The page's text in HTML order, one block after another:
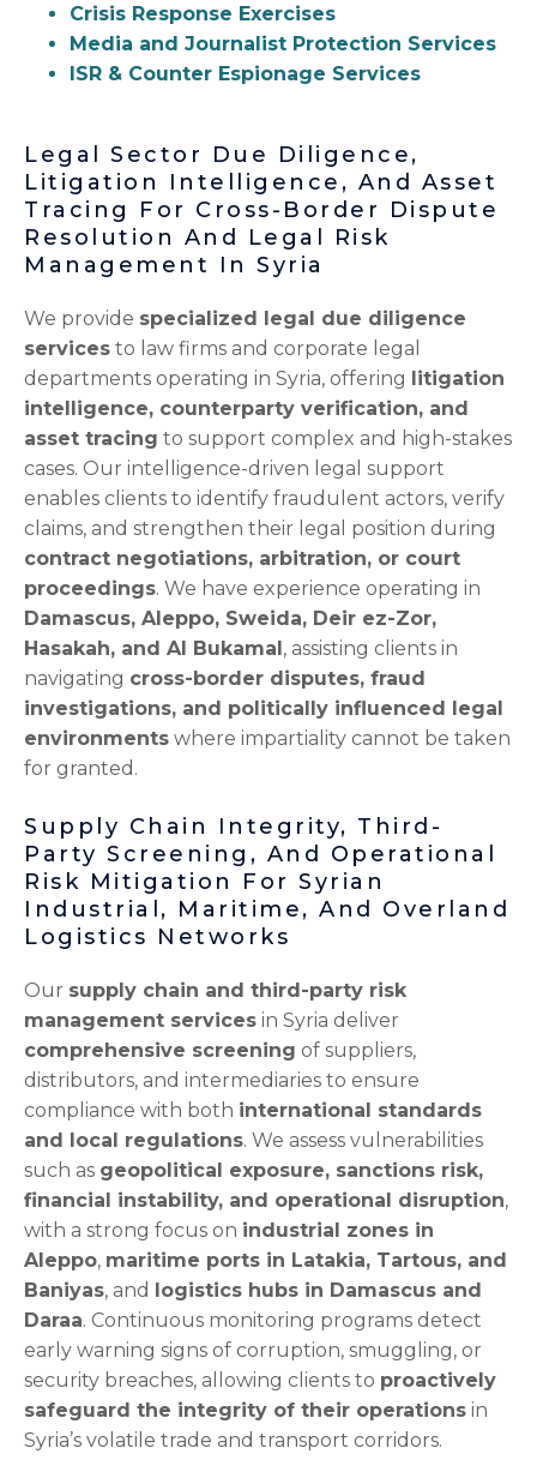
Crisis Response Exercises
Media and Journalist Protection Services
ISR & Counter Espionage Services
Legal Sector Due Diligence,
Litigation Intelligence, And Asset
Tracing For Cross-Border Dispute
Resolution And Legal Risk
Management In Syria
We provide specialized legal due diligence
services to law firms and corporate legal
departments operating in Syria, offering litigation
intelligence, counterparty verification, and
asset tracing to support complex and high-stakes
cases. Our intelligence-driven legal support
enables clients to identify fraudulent actors, verify
claims, and strengthen their legal position during
contract negotiations, arbitration, or court
proceedings. We have experience operating in
Damascus, Aleppo, Sweida, Deir ez-Zor,
Hasakah, and Al Bukamal, assisting clients in
navigating cross-border disputes, fraud
investigations, and politically influenced legal
environments where impartiality cannot be taken
for granted.
Supply Chain Integrity, Third-
Party Screening, And Operational
Risk Mitigation For Syrian
Industrial, Maritime, And Overland
Logistics Networks
Our supply chain and third-party risk
management services in Syria deliver
comprehensive screening of suppliers,
distributors, and intermediaries to ensure
compliance with both international standards
and local regulations. We assess vulnerabilities
such as geopolitical exposure, sanctions risk,
financial instability, and operational disruption,
with a strong focus on industrial zones in
Aleppo, maritime ports in Latakia, Tartous, and
Baniyas, and
logistics hubs in Damascus and
Daraa. Continuous monitoring programs detect
early warning signs of corruption, smuggling, or
security breaches, allowing clients to proactively
safeguard the integrity of their operations in
Syria’s volatile trade and transport corridors.